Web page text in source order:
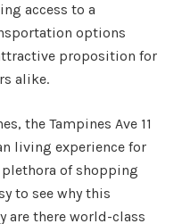
access to a
options
proposition for
alike.
the Tampines Ave 11
living experience for
of shopping
to see why this
are there world-class